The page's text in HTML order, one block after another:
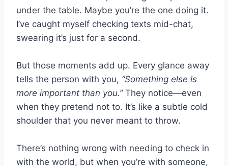
under the table. Maybe you’re the one doing it.
I’ve caught myself checking texts mid-chat,
swearing it’s just for a second.
But those moments add up. Every glance away
tells the person with you, “Something else is
more important than you.” They notice—even
when they pretend not to. It’s like a subtle cold
shoulder that you never meant to throw.
There’s nothing wrong with needing to check in
with the world, but when you’re with someone,